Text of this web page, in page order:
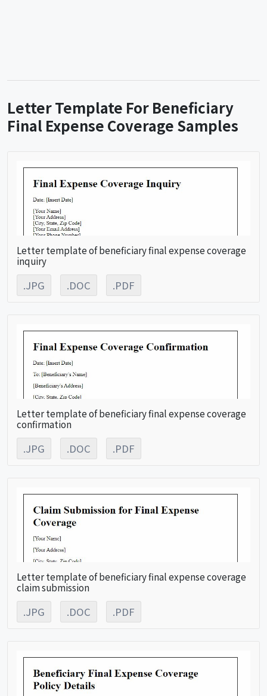
Letter Template For Beneficiary
Final Expense Coverage Samples
Letter template of beneficiary final expense coverage
inquiry
.JPG .DOC .PDF
Letter template of beneficiary final expense coverage
confirmation
.JPG .DOC .PDF
Letter template of beneficiary final expense coverage
claim submission
.JPG .DOC .PDF